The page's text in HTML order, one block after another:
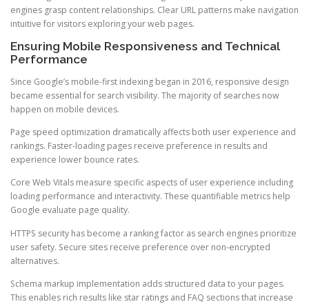
engines grasp content relationships. Clear URL patterns make navigation
intuitive for visitors exploring your web pages.
Ensuring Mobile Responsiveness and Technical
Performance
Since Google’s mobile-first indexing began in 2016, responsive design
became essential for search visibility. The majority of searches now
happen on mobile devices.
Page speed optimization dramatically affects both user experience and
rankings. Faster-loading pages receive preference in results and
experience lower bounce rates.
Core Web Vitals measure specific aspects of user experience including
loading performance and interactivity. These quantifiable metrics help
Google evaluate page quality.
HTTPS security has become a ranking factor as search engines prioritize
user safety. Secure sites receive preference over non-encrypted
alternatives.
Schema markup implementation adds structured data to your pages.
This enables rich results like star ratings and FAQ sections that increase